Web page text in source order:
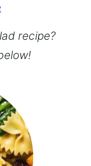
recipe?